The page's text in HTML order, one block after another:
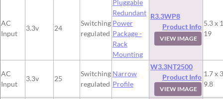
AC
Input
3.3v 24
Switching
regulated
Pluggable
Redundant
Power
Package -
Rack
Mounting
R3.3WP8
Product Info
VIEW IMAGE
5.3 x
19
AC
Input
3.3v 25
Switching
regulated
Narrow
Profile
W3.3NT2500
Product Info
VIEW IMAGE
1.7 x
9.8